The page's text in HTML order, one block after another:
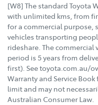
[W8] The standard Toyota
with unlimited kms, from
for a commercial purpose,
vehicles transporting
rideshare. The commercial
period is 5 years from
first). See toyota.com.au/
Warranty and Service
limit and may not
Australian Consumer Law.